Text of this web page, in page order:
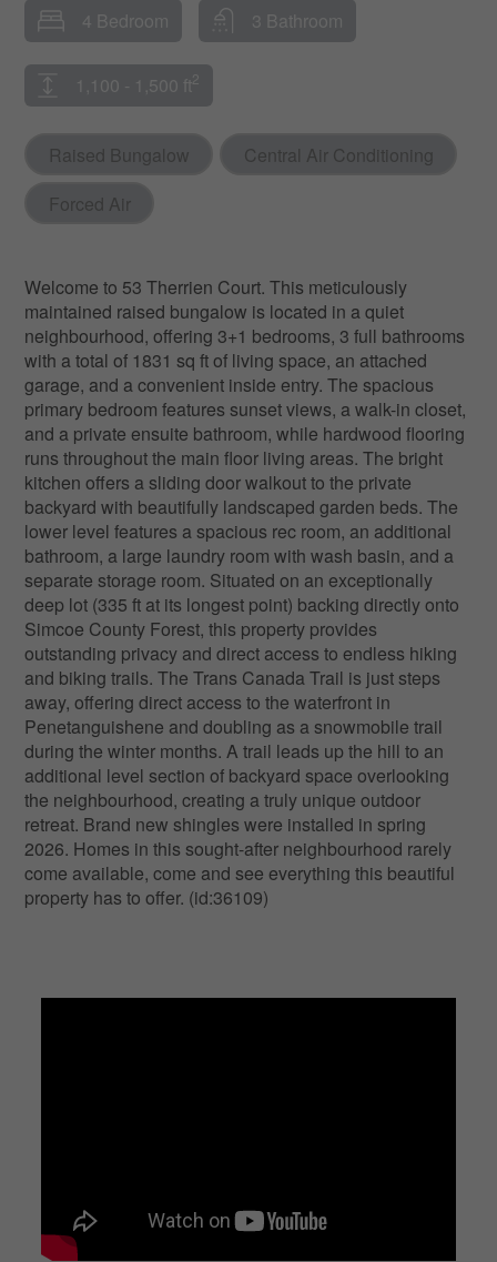
4 Bedroom 3 Bathroom
1,100 - 1,500 ft 2
Raised Bungalow
Central Air Conditioning
Forced Air
Welcome to 53 Therrien Court. This meticulously
maintained raised bungalow is located in a quiet
neighbourhood, offering 3+1 bedrooms, 3 full bathrooms
with a total of 1831 sq ft of living space, an attached
garage, and a convenient inside entry. The spacious
primary bedroom features sunset views, a walk-in closet,
and a private ensuite bathroom, while hardwood flooring
runs throughout the main floor living areas. The bright
kitchen offers a sliding door walkout to the private
backyard with beautifully landscaped garden beds. The
lower level features a spacious rec room, an additional
bathroom, a large laundry room with wash basin, and a
separate storage room. Situated on an exceptionally
deep lot (335 ft at its longest point) backing directly onto
Simcoe County Forest, this property provides
outstanding privacy and direct access to endless hiking
and biking trails. The Trans Canada Trail is just steps
away, offering direct access to the waterfront in
Penetanguishene and doubling as a snowmobile trail
during the winter months. A trail leads up the hill to an
additional level section of backyard space overlooking
the neighbourhood, creating a truly unique outdoor
retreat. Brand new shingles were installed in spring
2026. Homes in this sought-after neighbourhood rarely
come available, come and see everything this beautiful
property has to offer. (id:36109)